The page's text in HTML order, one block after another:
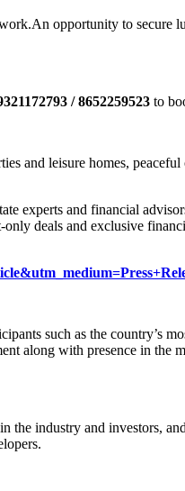
An opportunity to secure
/ 8652259523 to
and leisure homes,
experts and financial
deals and exclusive
such as the country’s
along with presence in
the industry and investors,